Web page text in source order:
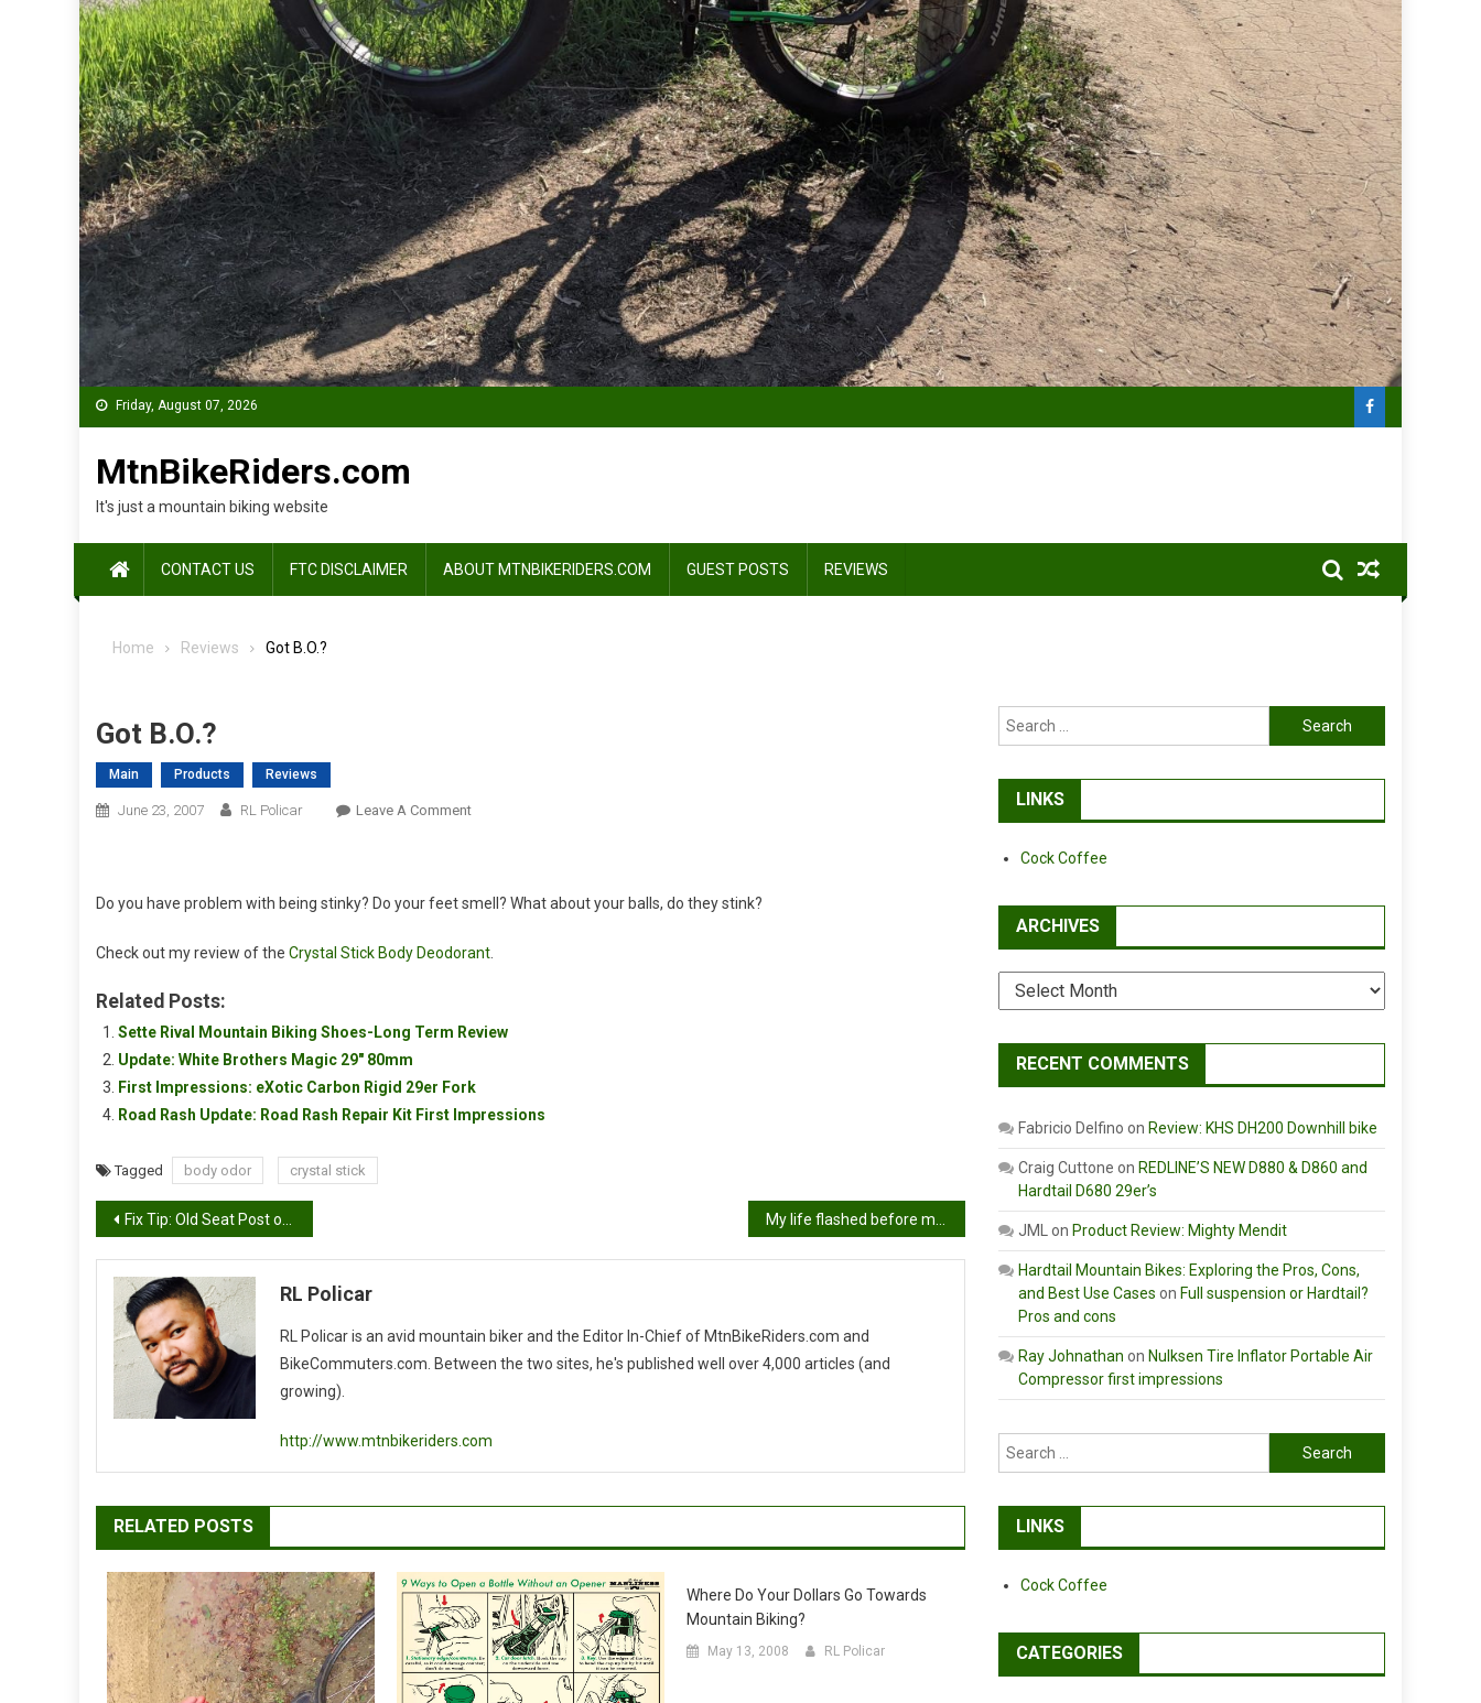
Friday, August 07, 2026
MtnBikeRiders.com
It's just a mountain biking website
CONTACT US FTC DISCLAIMER ABOUT MTNBIKERIDERS.COM GUEST POSTS REVIEWS
Home Reviews Got B.O.?
Got B.O.?
Main Products Reviews
June 23, 2007 RL Policar Leave A CommentOn
Do you have problem with being stinky? Do your feet smell? What about your balls, do they stink?
Check out my review of the Crystal Stick Body Deodorant
Related Posts:
Sette Rival Mountain Biking Shoes-Long Term Review
Update: White Brothers Magic 29″ 80mm
First Impressions: eXotic Carbon Rigid 29er Fork
Road Rash Update: Road Rash Repair Kit First Impressions
Tagged body odor crystal stick
Post
navigation
Fix Tip: Old Seat Post or Conduit
RL Policar
RL Policar is an avid mountain biker and the Editor In-Chief of MtnBikeRiders.com and
BikeCommuters.com. Between the two sites, he's published well over 4,000 articles (and
growing).
http://www.mtnbikeriders.com
RELATED POSTS
Where Do Your Dollars Go Towards
Mountain Biking?
May 13, 2008 RL Policar
Search
for:
LINKS
Cock Coffee
ARCHIVES
Archives
RECENT COMMENTS
Fabricio Delfino on Review: KHS DH200 Downhill bike
Craig Cuttone on REDLINE’S NEW D880 & D860 and
Hardtail D680 29er’s
JML on Product Review: Mighty Mendit
Hardtail Mountain Bikes: Exploring the Pros, Cons,
and Best Use Cases on Full suspension or Hardtail?
Pros and cons
Ray Johnathan on Nulksen Tire Inflator Portable Air
Compressor first impressions
Search
for:
LINKS
Cock Coffee
CATEGORIES